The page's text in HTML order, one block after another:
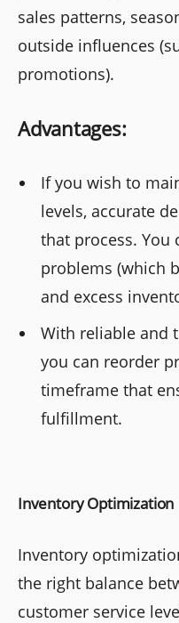
sales patterns,
outside influences
promotions).
Advantages:
If you wish to
levels, accurate
that process. You
problems (which
and excess
With reliable and
you can reorder
timeframe that
fulfillment.
Inventory Optimization
Inventory
the right balance
customer service